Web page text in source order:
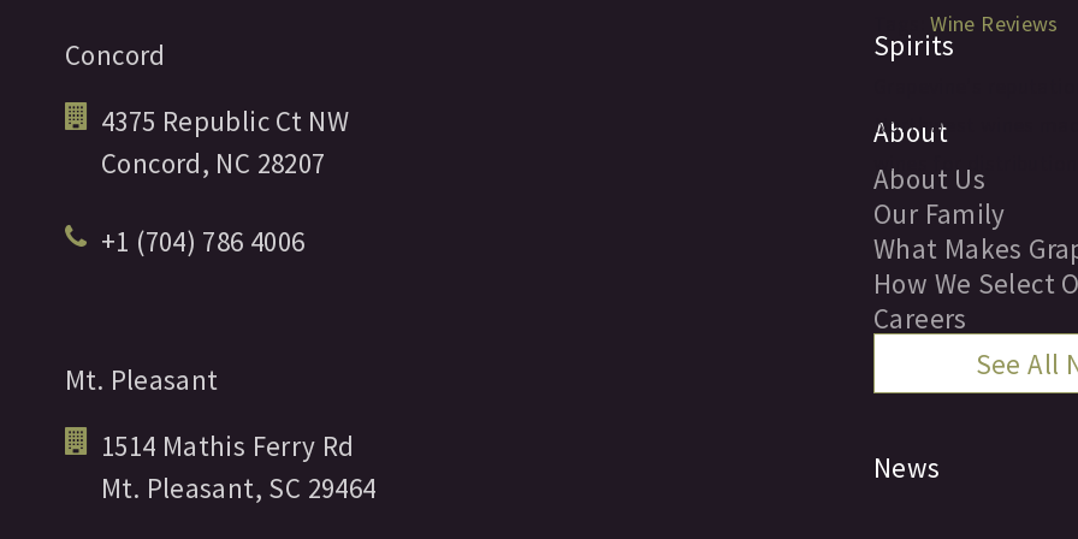
Tags:Wine Reviews
Northwest wines
wines for
See All
Concord
4375 Republic Ct NW
Concord, NC 28207
+1 (704) 786 4006
Mt. Pleasant
1514 Mathis Ferry Rd
Mt. Pleasant, SC 29464
Spirits
About
About Us
Our Family
What Makes
How We Select
Careers
Locations
News